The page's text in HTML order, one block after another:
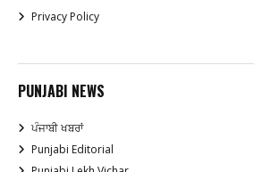
Privacy Policy
PUNJABI NEWS
ਪੰਜਾਬੀ ਖਬਰਾਂ
Punjabi Editorial